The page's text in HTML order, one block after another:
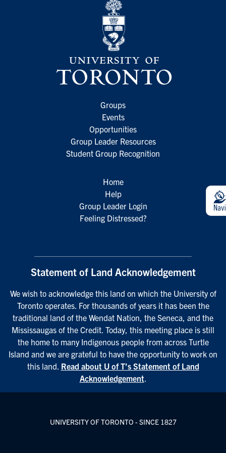
Groups
Events
Opportunities
Group Leader Resources
Student Group Recognition
Home
Help
Group Leader Login
Feeling Distressed?
Statement of Land Acknowledgement
We wish to acknowledge this land on which the University of
Toronto operates. For thousands of years it has been the
traditional land of the Wendat Nation, the Seneca, and the
Mississaugas of the Credit. Today, this meeting place is still
the home to many Indigenous people from across Turtle
Island and we are grateful to have the opportunity to work on
this land. Read about U of T’s Statement of Land
Acknowledgement.
UNIVERSITY OF TORONTO - SINCE 1827